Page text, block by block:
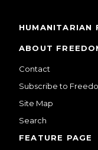
HUMANITARIAN
ABOUT
Contact
Subscribe to
Site Map
Search
FEATURE PAGE